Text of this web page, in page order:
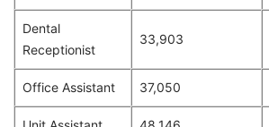
Dental
Receptionist
33,903
Office Assistant 37,050